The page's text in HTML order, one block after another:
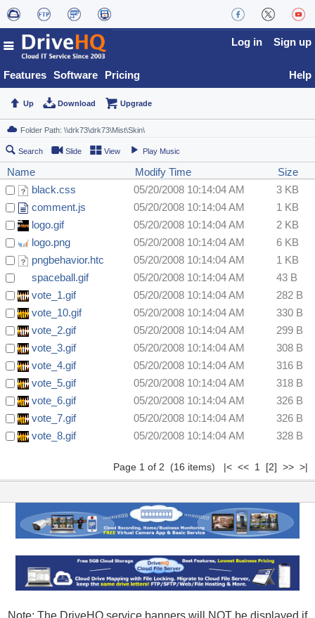
Features Software Pricing
Log in Sign up
Help
Up Download Upgrade
Search Slide View Play Music
Name Modify Time
Size
black.css
05/20/2008 10:14:04 AM
3 KB
comment.js
05/20/2008 10:14:04 AM
1 KB
logo.gif
05/20/2008 10:14:04 AM
2 KB
logo.png
05/20/2008 10:14:04 AM
6 KB
pngbehavior.htc
05/20/2008 10:14:04 AM
1 KB
spaceball.gif
05/20/2008 10:14:04 AM
43 B
vote_1.gif
05/20/2008 10:14:04 AM
282 B
vote_10.gif
05/20/2008 10:14:04 AM
330 B
vote_2.gif
05/20/2008 10:14:04 AM
299 B
vote_3.gif
05/20/2008 10:14:04 AM
308 B
vote_4.gif
05/20/2008 10:14:04 AM
316 B
vote_5.gif
05/20/2008 10:14:04 AM
318 B
vote_6.gif
05/20/2008 10:14:04 AM
326 B
vote_7.gif
05/20/2008 10:14:04 AM
326 B
vote_8.gif
05/20/2008 10:14:04 AM 328 B
Page 1 of 2 (16 items) |< << 1 [2] >> >|